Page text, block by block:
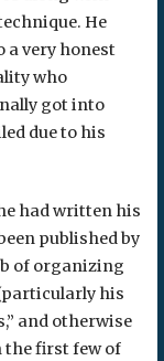
He
a very honest
who
got into
due to his
had written his
published by
of organizing
his
and otherwise
first few of